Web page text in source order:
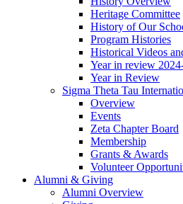
Heritage Committee
History of Our
Program Histories
Historical Videos
Year in review
Year in Review
Sigma Theta Tau
Overview
Events
Zeta Chapter Board
Membership
Grants & Awards
Volunteer
Alumni & Giving
Alumni Overview